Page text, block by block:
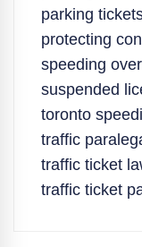
parking
protecting
speeding
suspended
toronto
traffic
traffic ticket
traffic ticket